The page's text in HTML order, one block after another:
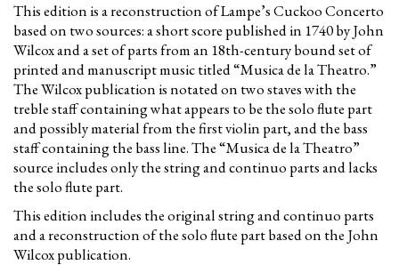
This edition is a reconstruction of Lampe’s Cuckoo Concerto
based on two sources: a short score published in 1740 by John
Wilcox and a set of parts from an 18th-century bound set of
printed and manuscript music titled “Musica de la Theatro.”
The Wilcox publication is notated on two staves with the
treble staff containing what appears to be the solo flute part
and possibly material from the first violin part, and the bass
staff containing the bass line. The “Musica de la Theatro”
source includes only the string and continuo parts and lacks
the solo flute part.
This edition includes the original string and continuo parts
and a reconstruction of the solo flute part based on the John
Wilcox publication.